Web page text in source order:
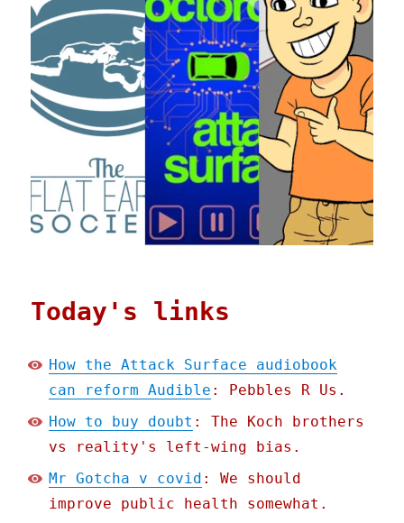
Today's links
How the Attack Surface audiobook
can reform Audible : Pebbles R Us.
How to buy doubt : The Koch brothers
vs reality's left-wing bias.
Mr Gotcha v covid : We should
improve public health somewhat.